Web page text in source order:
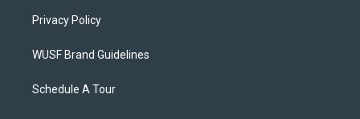
Privacy Policy
WUSF Brand Guidelines
Schedule A Tour